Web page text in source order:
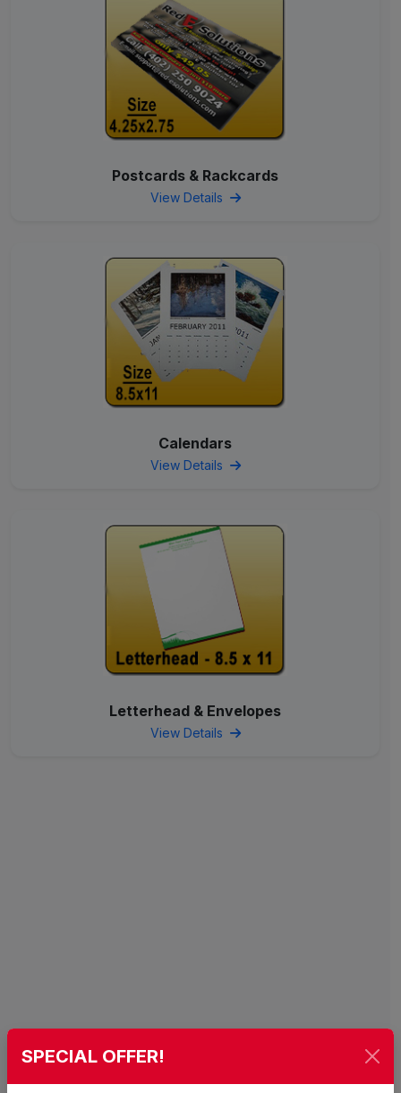
Postcards & Rackcards
View Details
Calendars
View Details
Letterhead & Envelopes
View Details
SPECIAL OFFER!